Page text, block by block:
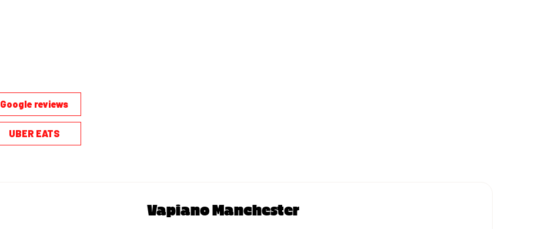
Google reviews
UBER EATS
Vapiano Manchester